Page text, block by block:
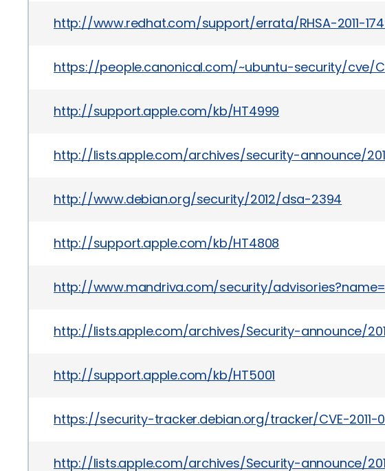
http://www.redhat.com/support/errata/RHSA-2011-
https://people.canonical.com/~ubuntu-security/cve/
http://support.apple.com/kb/HT4999
http://lists.apple.com/archives/security-announce/
http://www.debian.org/security/2012/dsa-2394
http://support.apple.com/kb/HT4808
http://www.mandriva.com/security/
http://lists.apple.com/archives/Security-announce/
http://support.apple.com/kb/HT5001
https://security-tracker.debian.org/tracker/CVE-2011-
http://lists.apple.com/archives/Security-announce/